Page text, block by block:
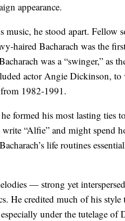
appearance.
music, he stood apart. Fellow
haired Bacharach was the
was a “swinger,” as
actor Angie Dickinson,
1982-1991.
formed his most lasting ties
“Alfie” and might spend
life routines
— strong yet
He credited much of his
under the tutelage